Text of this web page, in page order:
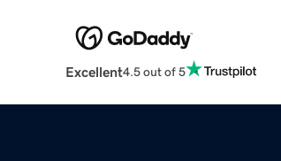
Excellent4.5 out of 5